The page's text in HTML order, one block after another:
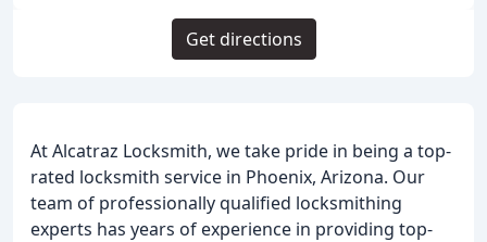
At Alcatraz Locksmith, we take pride in being a top-
rated locksmith service in Phoenix, Arizona. Our
team of professionally qualified locksmithing
experts has years of experience in providing top-
Get directions